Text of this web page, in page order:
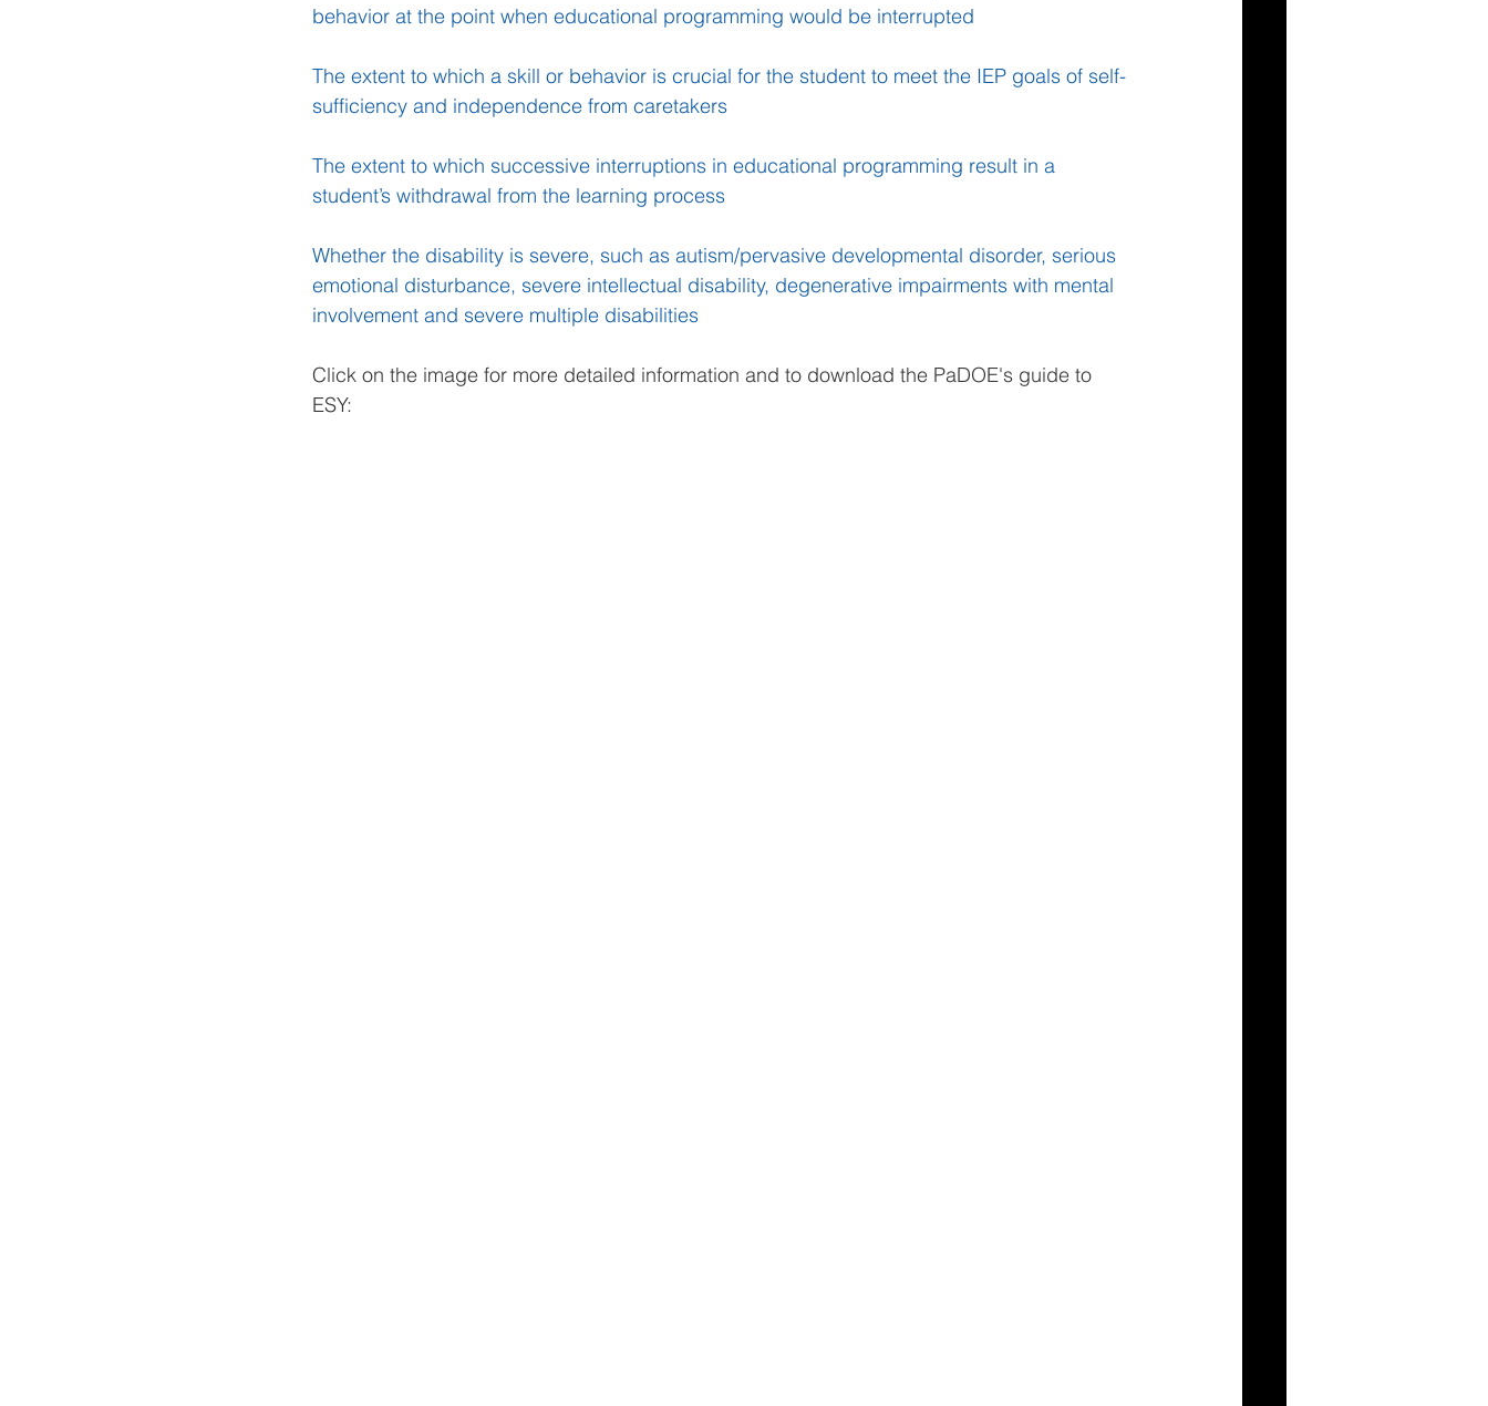
behavior at the point when educational programming would be interrupted
The extent to which a skill or behavior is crucial for the student to meet the IEP goals of self-
sufficiency and independence from caretakers
The extent to which successive interruptions in educational programming result in a
student’s withdrawal from the learning process
Whether the disability is severe, such as autism/pervasive developmental disorder, serious
emotional disturbance, severe intellectual disability, degenerative impairments with mental
involvement and severe multiple disabilities
Click on the image for more detailed information and to download the PaDOE's guide to
ESY: